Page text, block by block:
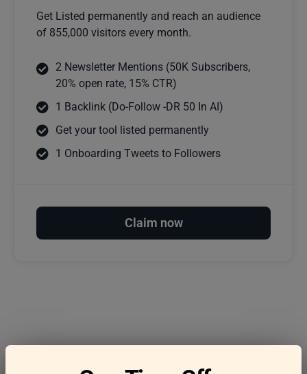
Get Listed permanently and reach an audience
of 855,000 visitors every month.
2 Newsletter Mentions (50K Subscribers,
20% open rate, 15% CTR)
1 Backlink (Do-Follow -DR 50 In AI)
Get your tool listed permanently
1 Onboarding Tweets to Followers
Claim now
Frequently asked